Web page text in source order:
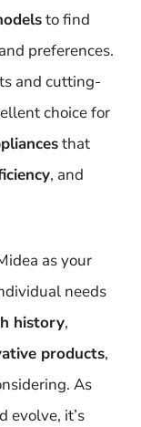
to find
preferences.
and cutting-
choice for
that
, and
as your
needs
history,
products,
As
evolve, it’s